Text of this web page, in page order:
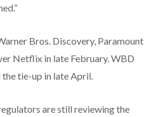
Bros. Discovery, Paramount
Netflix in late February. WBD
tie-up in late April.
are still reviewing the